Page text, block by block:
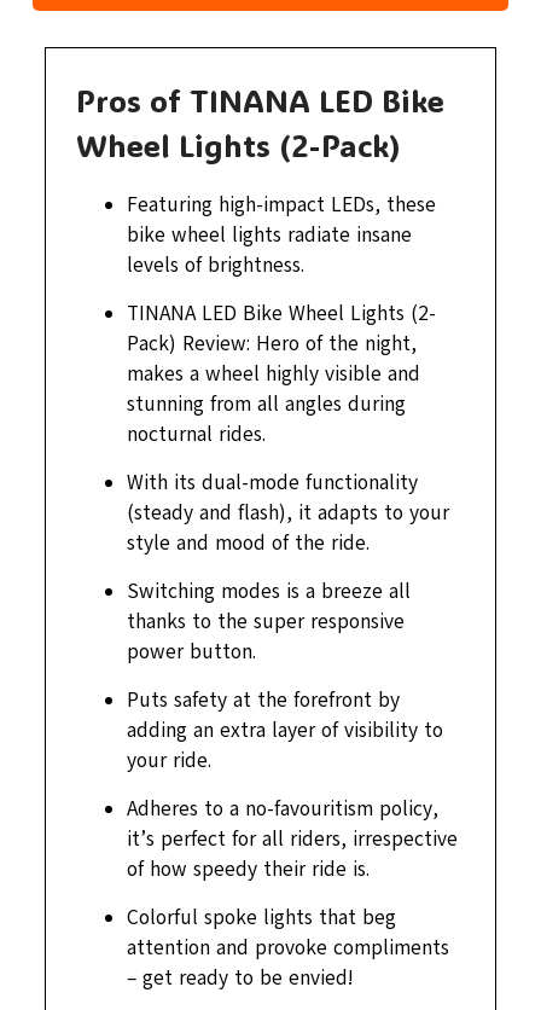
Pros of TINANA LED Bike
Wheel Lights (2-Pack)
Featuring high-impact LEDs, these
bike wheel lights radiate insane
levels of brightness.
TINANA LED Bike Wheel Lights (2-
Pack) Review: Hero of the night,
makes a wheel highly visible and
stunning from all angles during
nocturnal rides.
With its dual-mode functionality
(steady and flash), it adapts to your
style and mood of the ride.
Switching modes is a breeze all
thanks to the super responsive
power button.
Puts safety at the forefront by
adding an extra layer of visibility to
your ride.
Adheres to a no-favouritism policy,
it’s perfect for all riders, irrespective
of how speedy their ride is.
Colorful spoke lights that beg
attention and provoke compliments
– get ready to be envied!